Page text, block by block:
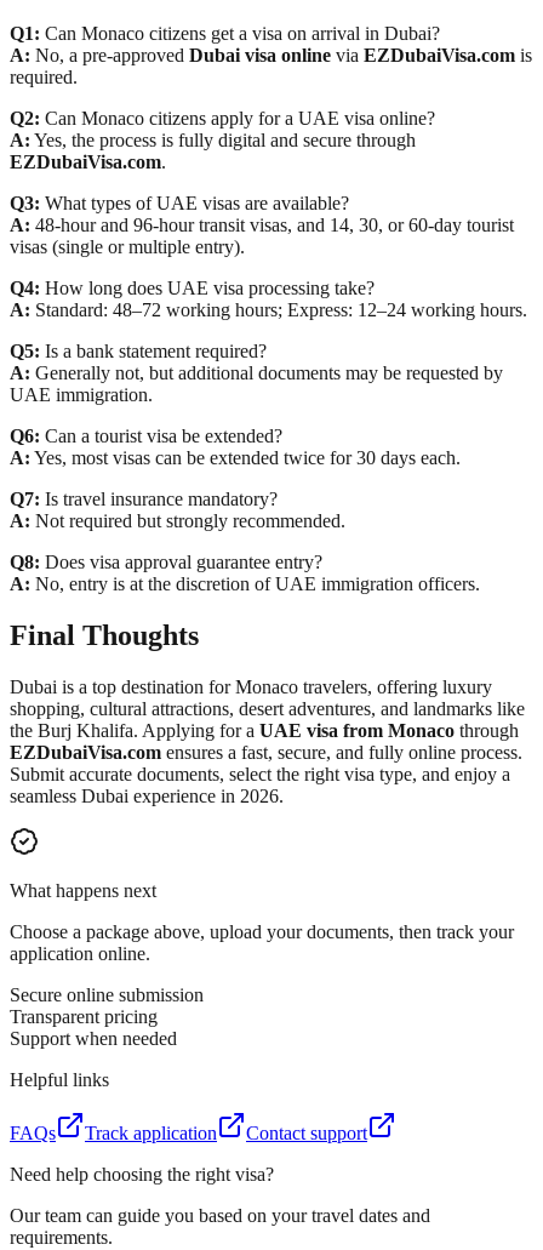
Q1: Can Monaco citizens get a visa on arrival in Dubai?
A: No, a pre-approved Dubai visa online via EZDubaiVisa.com is
required.
Q2: Can Monaco citizens apply for a UAE visa online?
A: Yes, the process is fully digital and secure through
EZDubaiVisa.com.
Q3: What types of UAE visas are available?
A: 48-hour and 96-hour transit visas, and 14, 30, or 60-day tourist
visas (single or multiple entry).
Q4: How long does UAE visa processing take?
A: Standard: 48–72 working hours; Express: 12–24 working hours.
Q5: Is a bank statement required?
A: Generally not, but additional documents may be requested by
UAE immigration.
Q6: Can a tourist visa be extended?
A: Yes, most visas can be extended twice for 30 days each.
Q7: Is travel insurance mandatory?
A: Not required but strongly recommended.
Q8: Does visa approval guarantee entry?
A: No, entry is at the discretion of UAE immigration officers.
Final Thoughts
Dubai is a top destination for Monaco travelers, offering luxury
shopping, cultural attractions, desert adventures, and landmarks like
the Burj Khalifa. Applying for a UAE visa from Monaco through
EZDubaiVisa.com ensures a fast, secure, and fully online process.
Submit accurate documents, select the right visa type, and enjoy a
seamless Dubai experience in 2026.
What happens next
Choose a package above, upload your documents, then track your
application online.
Secure online submission
Transparent pricing
Support when needed
Helpful links
FAQs Track application
Contact support
Need help choosing the right visa?
Our team can guide you based on your travel dates and
requirements.